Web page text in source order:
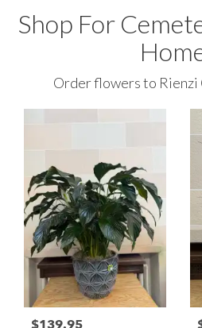
Shop For
Order flowers to Rienzi